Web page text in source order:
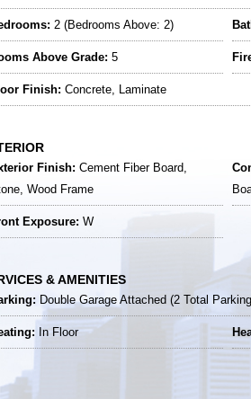
2 (Bedrooms Above: 2)
Above Grade: 5
Finish: Concrete, Laminate
Finish: Cement Fiber Board,
Wood Frame
Exposure: W
& AMENITIES
Double Garage Attached (2 Total
In Floor